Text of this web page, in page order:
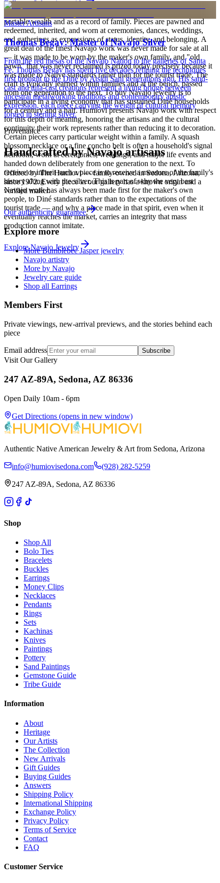
is to carry a piece of the living landscape and the harmony, or
portable wealth and as a record of family. Pieces are pawned and
redeemed, inherited, and worn at ceremonies, dances, weddings,
and gatherings as expressions of status, identity, and belonging. A
great deal of the finest Navajo work was never made for sale at all
— it was made to be worn by the maker's own family, and "old
pawn" that was never reclaimed is prized today precisely because it
was made to Native standards rather than for the tourist trade. The
craft is typically learned within families and at the bench, passed
from one generation to the next. To buy Navajo jewelry is to
participate in a living economy that has sustained Diné households
for a century and a half. Humiovi presents Navajo work with respect
for this depth of meaning, honoring the artisans and the cultural
continuity their work represents rather than reducing it to decoration.
Certain pieces carry particular weight within a family. A squash
blossom necklace or a fine concho belt is often a household's signal
heirloom, worn at ceremonies, weddings, and major life events and
handed down deliberately from one generation to the next. To
receive or inherit such a piece is to receive a measure of the family's
history along with the silver. This is part of why the very best
Navajo work has always been made first for the maker's own
people, to Diné standards rather than to the expectations of the
tourist trade — and why a piece made in that spirit, even when it
eventually reaches the market, carries an integrity that mass
production cannot imitate.
ExploreNavajo Jewelry
Full care & keeping guide
Master Artisans
Thomas Begay: Master of Navajo Silver
From the red mesas of the Navajo Nation to the galleries of Santa
Fe, Thomas Begay has spent five decades refining the techniques
first brought to the Diné by Atsidi Sani generations ago. His sand-
cast and tufa-cast creations represent a living bridge between
ancestral metalworking traditions and contemporary artistic
expression, each piece carrying the weight of cultural memory
forged in sterling silver.
Provenance
Handcrafted by Navajo artisans
Offered byThe Humiovi— family-owned inSedona,Arizona,
since 1972. Every piece in our gallery has a known origin and a
verified maker.
Our authenticity guarantee
Explore more
More Bumblebee Jasper jewelry
Navajo artistry
More by Navajo
Jewelry care guide
Shop all Earrings
Members First
Private viewings, new-arrival previews, and the stories behind each
piece
Email address Subscribe
Visit Our Gallery
247 AZ-89A, Sedona, AZ 86336
Open Daily 10am - 6pm
Get Directions (opens in new window)
Authentic Native American Jewelry & Art from Sedona, Arizona
info@humiovisedona.com (928) 282-5259
247 AZ-89A, Sedona, AZ 86336
Shop
Shop All
Bolo Ties
Bracelets
Buckles
Earrings
Money Clips
Necklaces
Pendants
Rings
Sets
Kachinas
Knives
Paintings
Pottery
Sand Paintings
Gemstone Guide
Tribe Guide
Information
About
Heritage
Our Artists
The Collection
New Arrivals
Gift Guides
Buying Guides
Answers
Shipping Policy
International Shipping
Exchange Policy
Privacy Policy
Terms of Service
Contact
FAQ
Customer Service